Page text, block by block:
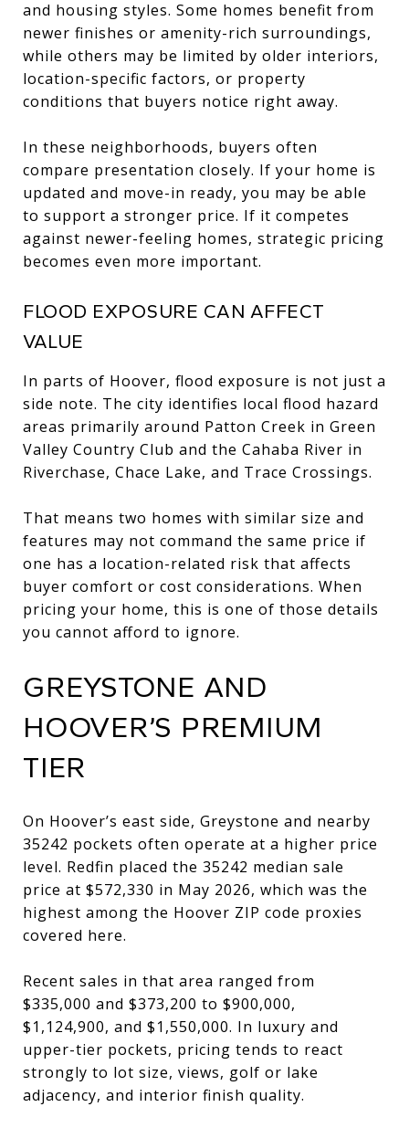
and housing styles. Some homes benefit from
newer finishes or amenity-rich surroundings,
while others may be limited by older interiors,
location-specific factors, or property
conditions that buyers notice right away.
In these neighborhoods, buyers often
compare presentation closely. If your home is
updated and move-in ready, you may be able
to support a stronger price. If it competes
against newer-feeling homes, strategic pricing
becomes even more important.
FLOOD EXPOSURE CAN AFFECT
VALUE
In parts of Hoover, flood exposure is not just a
side note. The city identifies local flood hazard
areas primarily around Patton Creek in Green
Valley Country Club and the Cahaba River in
Riverchase, Chace Lake, and Trace Crossings.
That means two homes with similar size and
features may not command the same price if
one has a location-related risk that affects
buyer comfort or cost considerations. When
pricing your home, this is one of those details
you cannot afford to ignore.
GREYSTONE AND
HOOVER’S PREMIUM
TIER
On Hoover’s east side, Greystone and nearby
35242 pockets often operate at a higher price
level. Redfin placed the 35242 median sale
price at $572,330 in May 2026, which was the
highest among the Hoover ZIP code proxies
covered here.
Recent sales in that area ranged from
$335,000 and $373,200 to $900,000,
$1,124,900, and $1,550,000. In luxury and
upper-tier pockets, pricing tends to react
strongly to lot size, views, golf or lake
adjacency, and interior finish quality.